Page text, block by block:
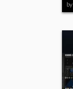
by